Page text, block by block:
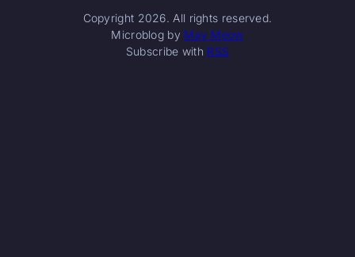
Copyright 2026. All rights reserved.
Microblog by May Meow
Subscribe with RSS